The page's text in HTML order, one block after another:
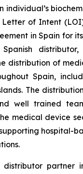
individual’s
Letter of Intent
in Spain for
distributor,
distribution of
Spain,
The
well trained
medical device
hospital-
distributor partner